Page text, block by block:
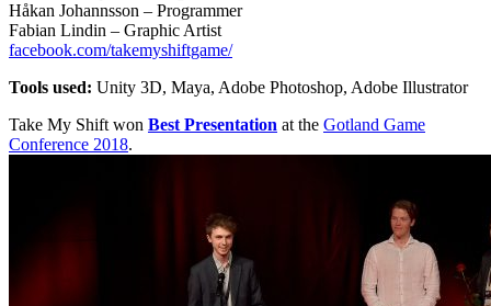
Håkan Johannsson – Programmer
Fabian Lindin – Graphic Artist
facebook.com/takemyshiftgame/
Tools used: Unity 3D, Maya, Adobe Photoshop, Adobe Illustrator
Take My Shift won Best Presentation at the Gotland Game
Conference 2018.